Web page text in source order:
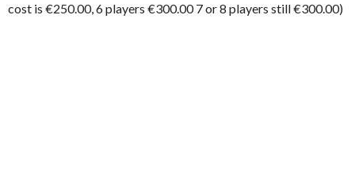
cost is €250.00, 6 players €300.00 7 or 8 players still €300.00)